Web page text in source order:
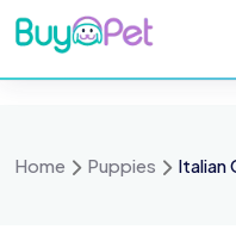
Skip
to
content
Home Puppies Italian